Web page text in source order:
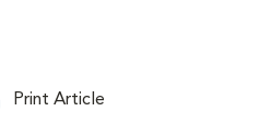
Print Article